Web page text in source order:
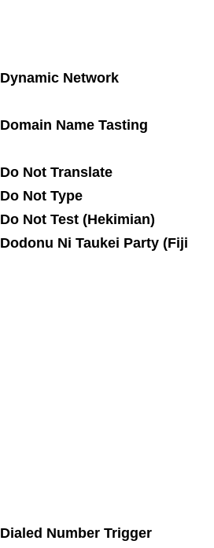
Dynamic Network
Domain Name Tasting
Do Not Translate
Do Not Type
Do Not Test (Hekimian)
Dodonu Ni Taukei Party (Fiji
Dialed Number Trigger